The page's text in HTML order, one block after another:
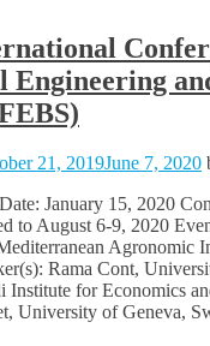
Engineering
21, 2019June 7, 2020
January 15, 2020
to August 6-9, 2020
Agronomic
Rama Cont,
Institute for Economics
University of Geneva,